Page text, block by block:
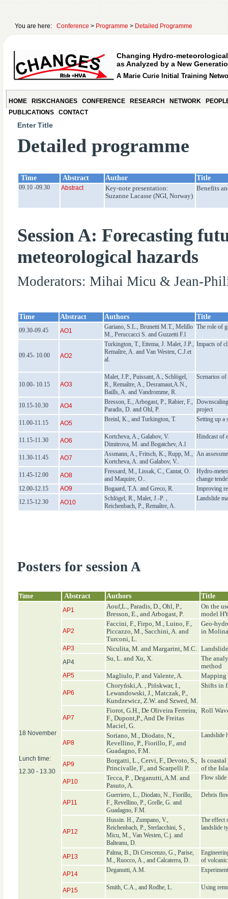
You are here: Conference>Programme>Detailed Programme
Changing Hydro-
as Analyzed by a New
A Marie Curie Initial Training
HOME RISKCHANGES CONFERENCE RESEARCH NETWORK
PUBLICATIONS
CONTACT
Enter Title
Detailed programme
Time Abstract Author Title
09.10 -09.30 Abstract
Key-note presentation:
Suzanne Lacasse (NGI, Norway)
Benefits
Session A: Forecasting
meteorological hazards
Moderators: Mihai Micu & Jean-
Time Abstract Authors Title
09.30-09.45 AO1
Gariano, S.L., Brunetti M.T., Melillo
M., Peruccacci S. and Guzzetti F.l
The role of
09.45- 10.00 AO2
Turkington, T., Ettema, J. Malet, J.P.,
Remaître, A. and Van Westen, C.J.et
al.
Impacts of
10.00- 10.15 AO3
Malet, J.P., Puissant, A., Schlögel,
R., Remaître, A., Desramaut,A.N.,
Baills, A. and Vandromme, R.
Scenarios of
10.15-10.30 AO4
Bresson, E., Arbogast, P., Rabier, F.,
Paradis, D. and Ohl, P.
project
11.00-11.15
AO5
Breinl, K., and Turkington, T. Setting up a
11.15-11.30 AO6
Kortcheva, A., Galabov, V.
Dimitrova, M. and Bogatchev, A.l
Hindcast of
11.30-11.45 AO7
Assmann, A., Fritsch, K., Rupp, M.,
Kortcheva, A. and Galabov, V..
An
11.45-12.00 AO8
Fressard, M., Lissak, C., Cantat, O.
and Maquire, O..
Hydro-
change
12.00-12.15
AO9 Bogaard, T.A. and Greco, R.
Improving
12.15-12.30
AO10
Schlögel, R., Malet, J.-P. ,
Reichenbach, P., Remaître, A.
Landslide
Posters for session A
Time Abstract Authors Title
18 November
Lunch time:
12.30 - 13.30
AP1
Aouf,L., Paradis, D., Ohl, P.,
Bresson, E., and Arbogast, P.
On the
model
AP2
Faccini, F., Firpo, M., Luino, F.,
Piccazzo, M., Sacchini, A. and
Turconi, L.
Geo-
in
AP3 Niculita, M. and Margarint, M.C.
AP4 Su, L. and Xu, X.
The
method
AP5 Magliulo, P. and Valente, A. Mapping
AP6
Choryński,A. , Pińskwar, I.,
Lewandowski, J., Matczak, P.,
Kundzewicz, Z.W. and Szwed, M.
Shifts in
AP7
Fiorot, G.H., De Oliveira Ferreira,
F., Dupont,P., And De Freitas
Maciel, G.
Roll
AP8
Soriano, M., Diodato, N.,
Revellino, P., Fiorillo, F., and
Guadagno, F.M.
Landslide
AP9
Borgatti, L., Cervi, F., Devoto, S.,
Princivalle, F., and Scarpelli P.
Is
of the
AP10
Tecca, P. , Deganutti, A.M. and
Pasuto, A.
Flow slide
AP11
Guerriero, L., Diodato, N., Fiorillo,
F., Revellino, P., Grelle, G. and
Guadagno, F.M.
Debris
AP12
Hussin. H., Zumpano, V.,
Reichenbach, P., Sterlacchini, S.,
Micu, M., Van Westen, C.j. and
Balteanu, D.
The effect
landslide
AP13
Palma, B., Di Crescenzo, G., Parise,
M., Ruocco, A., and Calcaterra, D.
of
AP14
Deganutti, A.M.
AP15 Smith, C.A., and Rodhe, L. Using